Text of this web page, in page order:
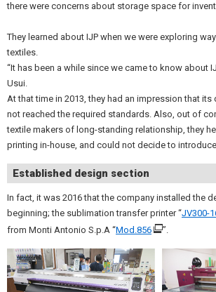
there were concerns about storage space for
They learned about IJP when we were exploring
textiles.
“It has been a while since we came to know about
Usui.
At that time in 2013, they had an impression that its
not reached the required standards. Also, out of
textile makers of long-standing relationship, they
printing in-house, and could not decide to
Established design section
In fact, it was 2016 that the company installed the
beginning; the sublimation transfer printer “JV300-
from Monti Antonio S.p.A “Mod.856 ”.